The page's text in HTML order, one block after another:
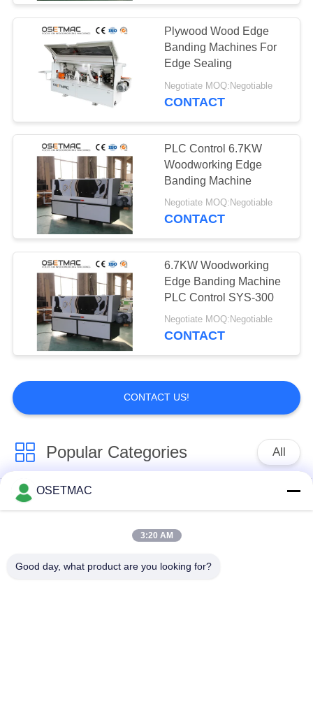
Plywood Wood Edge
Banding Machines For
Edge Sealing
Negotiate MOQ:Negotiable
CONTACT
PLC Control 6.7KW
Woodworking Edge
Banding Machine
Negotiate MOQ:Negotiable
CONTACT
6.7KW Woodworking
Edge Banding Machine
PLC Control SYS-300
Negotiate MOQ:Negotiable
CONTACT
CONTACT US!
Popular Categories All
Woodworking Sliding
Banding Machine
Machine
OSETMAC
3:20 AM
Good day, what product are you looking for?